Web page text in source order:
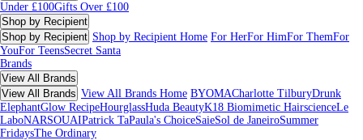
Under £100Gifts Over £100
Shop by Recipient
Shop by Recipient Shop by Recipient Home For HerFor HimFor ThemFor
YouFor TeensSecret Santa
Brands
View All Brands
View All Brands View All Brands Home BYOMACharlotte TilburyDrunk
ElephantGlow RecipeHourglassHuda BeautyK18 Biomimetic HairscienceLe
LaboNARSOUAIPatrick TaPaula's ChoiceSaieSol de JaneiroSummer
FridaysThe Ordinary